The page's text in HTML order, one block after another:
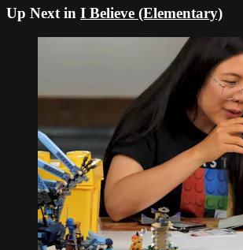
Up Next in I Believe (Elementary)